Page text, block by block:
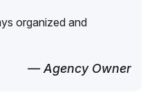
organized and
— Agency Owner